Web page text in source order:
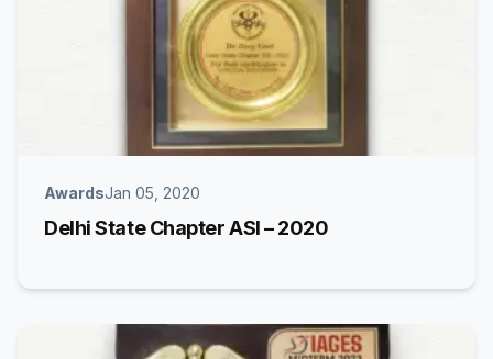
AwardsJan 05, 2020
Delhi State Chapter ASI – 2020